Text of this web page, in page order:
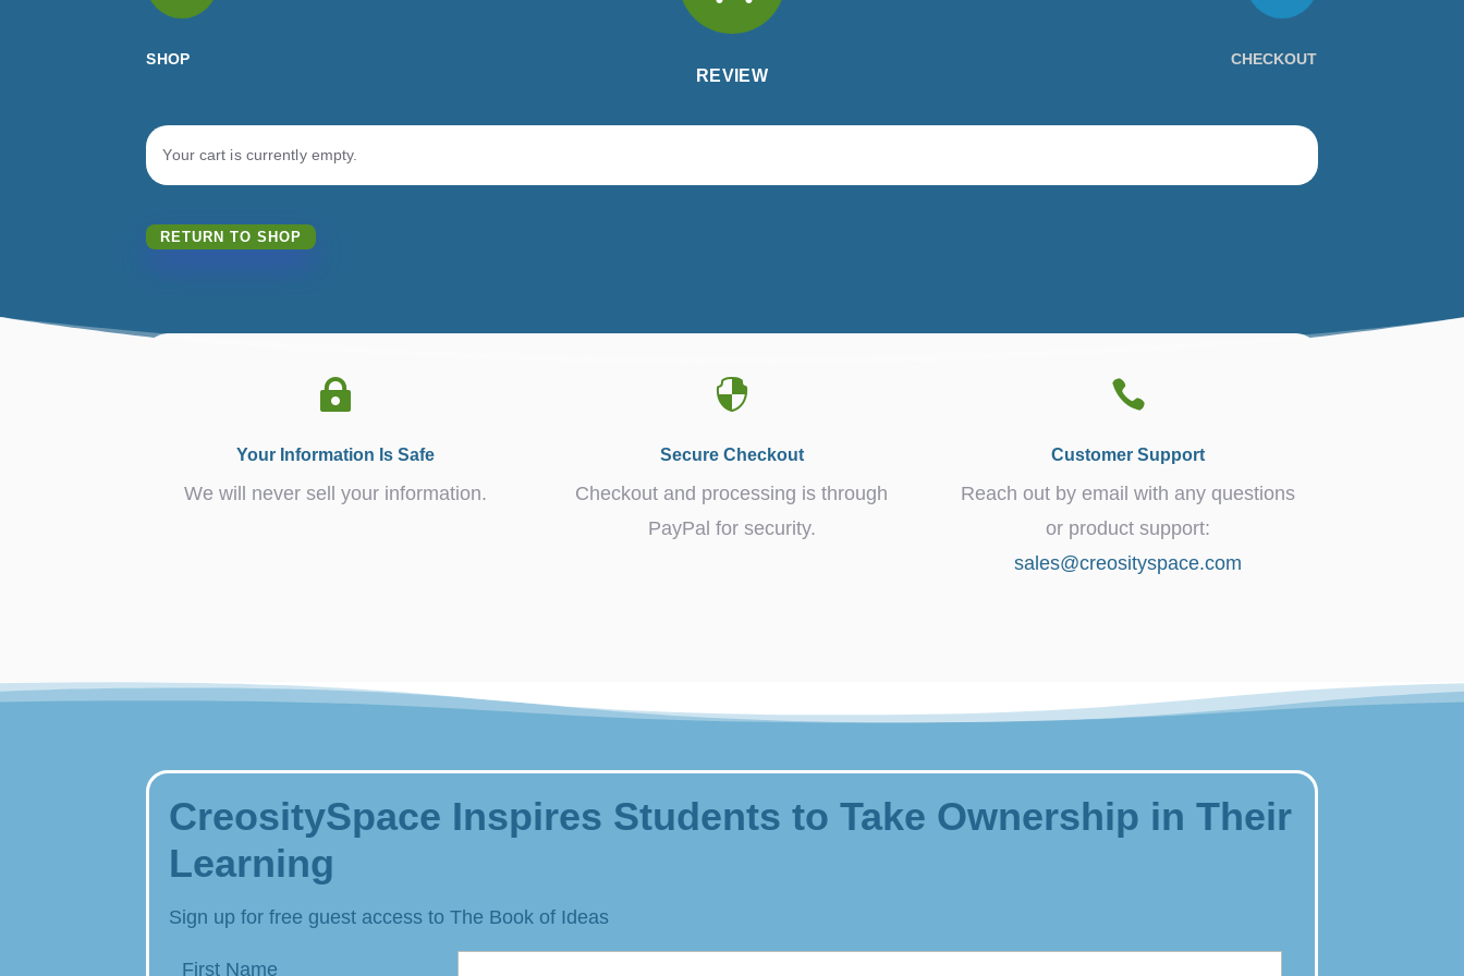
SHOP
REVIEW
CHECKOUT
Your cart is currently empty.
RETURN TO SHOP

Your Information Is Safe
We will never sell your information.

Secure Checkout
Checkout and processing is through
PayPal for security.

Customer Support
Reach out by email with any questions
or product support:
sales@creosityspace.com
CreositySpace Inspires Students to Take Ownership in Their
Learning
Sign up for free guest access to The Book of Ideas
First Name